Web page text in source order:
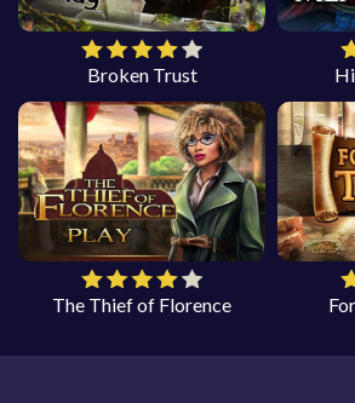
Broken Trust
The Thief of Florence